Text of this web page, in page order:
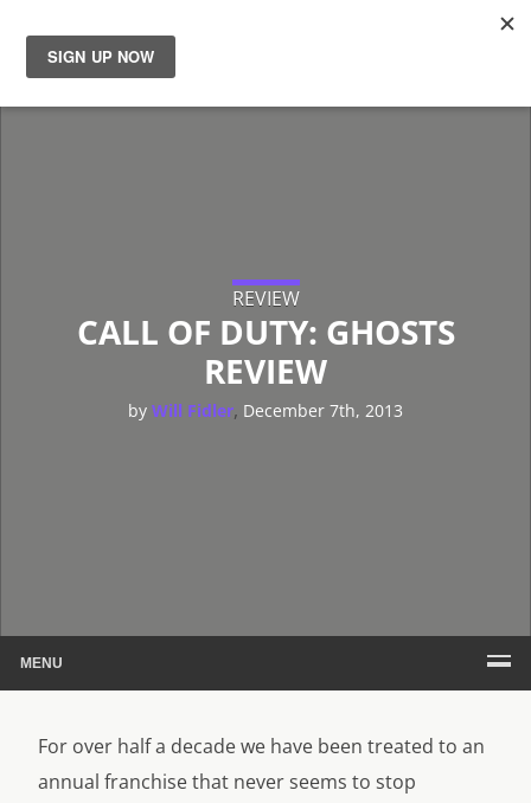
News
REVIEW
CALL OF DUTY: GHOSTS
REVIEW
by Will Fidler, December 7th, 2013
MENU
For over half a decade we have been treated to an
annual franchise that never seems to stop